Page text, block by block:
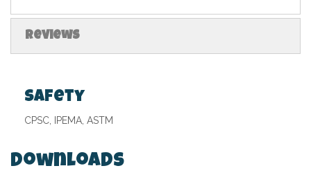
Reviews
Safety
CPSC, IPEMA, ASTM
Downloads